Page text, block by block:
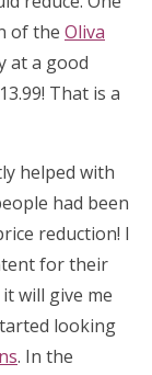
of the Oliva
at a good
That is a
helped with
had been
reduction! I
for their
will give me
looking
. In the